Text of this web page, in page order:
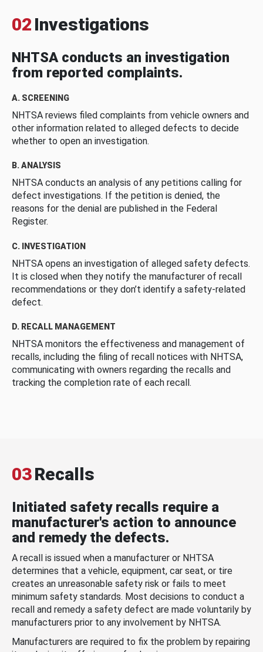
02 Investigations
NHTSA conducts an investigation
from reported complaints.
A. SCREENING
NHTSA reviews filed complaints from vehicle owners and
other information related to alleged defects to decide
whether to open an investigation.
B. ANALYSIS
NHTSA conducts an analysis of any petitions calling for
defect investigations. If the petition is denied, the
reasons for the denial are published in the Federal
Register.
C. INVESTIGATION
NHTSA opens an investigation of alleged safety defects.
It is closed when they notify the manufacturer of recall
recommendations or they don’t identify a safety-related
defect.
D. RECALL MANAGEMENT
NHTSA monitors the effectiveness and management of
recalls, including the filing of recall notices with NHTSA,
communicating with owners regarding the recalls and
tracking the completion rate of each recall.
03Recalls
Initiated safety recalls require a
manufacturer's action to announce
and remedy the defects.
A recall is issued when a manufacturer or NHTSA
determines that a vehicle, equipment, car seat, or tire
creates an unreasonable safety risk or fails to meet
minimum safety standards. Most decisions to conduct a
recall and remedy a safety defect are made voluntarily by
manufacturers prior to any involvement by NHTSA.
Manufacturers are required to fix the problem by repairing